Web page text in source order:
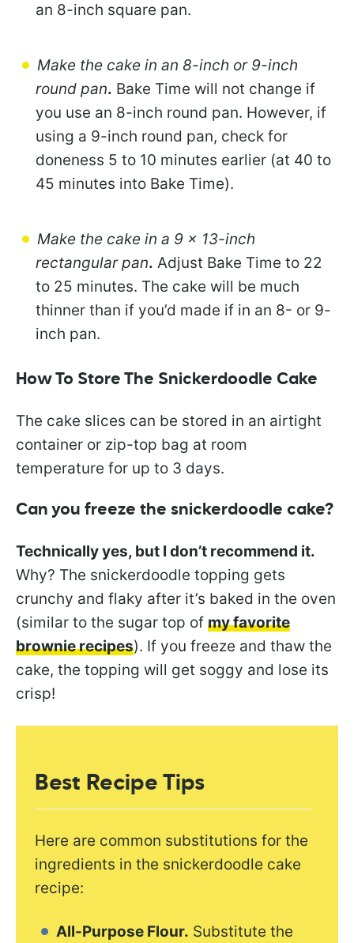
an 8-inch square pan.
Make the cake in an 8-inch or 9-inch
round pan. Bake Time will not change if
you use an 8-inch round pan. However, if
using a 9-inch round pan, check for
doneness 5 to 10 minutes earlier (at 40 to
45 minutes into Bake Time).
Make the cake in a 9 x 13-inch
rectangular pan. Adjust Bake Time to 22
to 25 minutes. The cake will be much
thinner than if you’d made if in an 8- or 9-
inch pan.
How To Store The Snickerdoodle Cake
The cake slices can be stored in an airtight
container or zip-top bag at room
temperature for up to 3 days.
Can you freeze the snickerdoodle cake?
Technically yes, but I don’t recommend it.
Why? The snickerdoodle topping gets
crunchy and flaky after it’s baked in the oven
(similar to the sugar top of my favorite
brownie recipes). If you freeze and thaw the
cake, the topping will get soggy and lose its
crisp!
Best Recipe Tips
Here are common substitutions for the
ingredients in the snickerdoodle cake
recipe:
All-Purpose Flour. Substitute the